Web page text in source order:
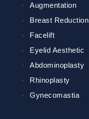
Augmentation
Breast Reduction
Facelift
Eyelid Aesthetic
Abdominoplasty
Rhinoplasty
Gynecomastia